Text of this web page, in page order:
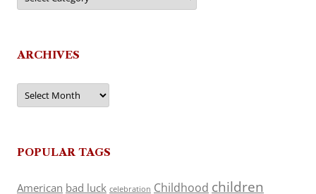
ARCHIVES
Archives
POPULAR TAGS
American bad luck celebration Childhood children